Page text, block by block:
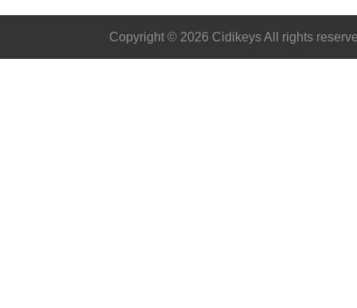
Copyright © 2026 Cidikeys All rights